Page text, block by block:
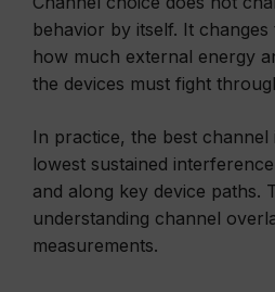
behavior by itself. It
how much external energy
the devices must fight
In practice, the best channel
lowest sustained
and along key device paths.
understanding channel
measurements.